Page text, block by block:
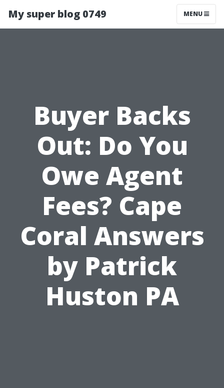
My super blog 0749 MENU
Buyer Backs
Out: Do You
Owe Agent
Fees? Cape
Coral Answers
by Patrick
Huston PA